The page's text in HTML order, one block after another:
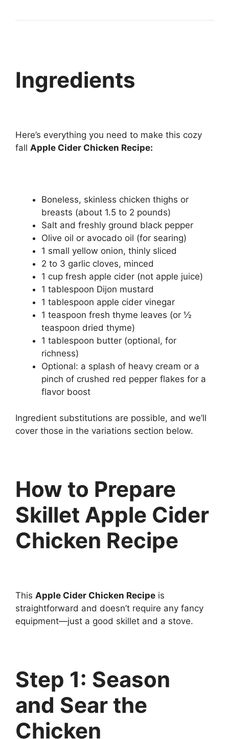
Ingredients
Here’s everything you need to make this cozy
fall Apple Cider Chicken Recipe:
Boneless, skinless chicken thighs or
breasts (about 1.5 to 2 pounds)
Salt and freshly ground black pepper
Olive oil or avocado oil (for searing)
1 small yellow onion, thinly sliced
2 to 3 garlic cloves, minced
1 cup fresh apple cider (not apple juice)
1 tablespoon Dijon mustard
1 tablespoon apple cider vinegar
1 teaspoon fresh thyme leaves (or ½
teaspoon dried thyme)
1 tablespoon butter (optional, for
richness)
Optional: a splash of heavy cream or a
pinch of crushed red pepper flakes for a
flavor boost
Ingredient substitutions are possible, and we’ll
cover those in the variations section below.
How to Prepare
Skillet Apple Cider
Chicken Recipe
This Apple Cider Chicken Recipe is
straightforward and doesn’t require any fancy
equipment—just a good skillet and a stove.
Step 1: Season
and Sear the
Chicken